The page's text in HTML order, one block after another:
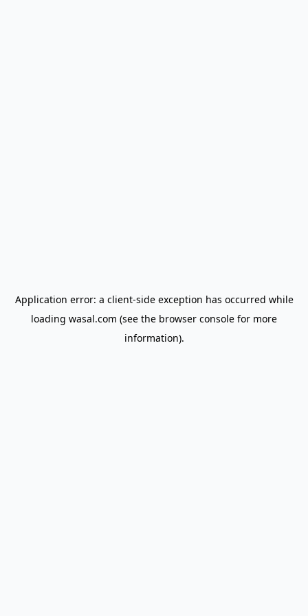
Application error: a client-side exception has occurred while
loading wasal.com (see the browser console for more
information).